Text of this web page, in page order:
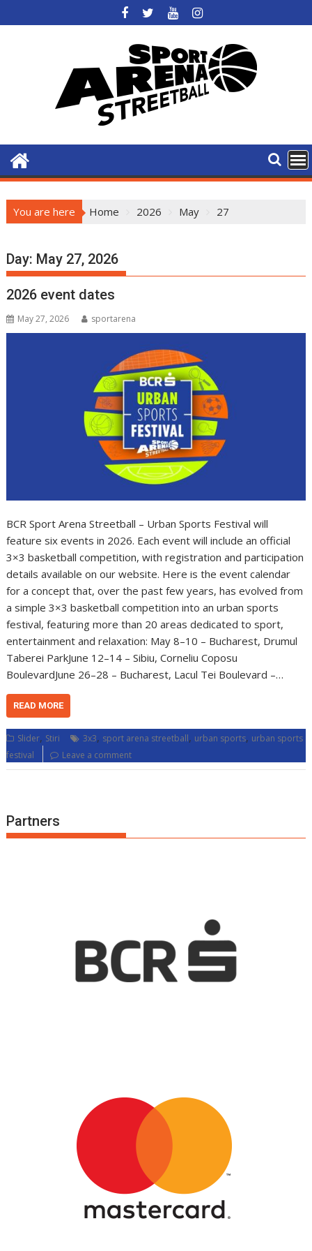
to
You are here Home 2026 May 27
Day: May 27, 2026
2026 event dates
May 27, 2026 sportarena
BCR Sport Arena Streetball – Urban Sports Festival will
feature six events in 2026. Each event will include an official
3×3 basketball competition, with registration and participation
details available on our website. Here is the event calendar
for a concept that, over the past few years, has evolved from
a simple 3×3 basketball competition into an urban sports
festival, featuring more than 20 areas dedicated to sport,
entertainment and relaxation: May 8–10 – Bucharest, Drumul
Taberei ParkJune 12–14 – Sibiu, Corneliu Coposu
BoulevardJune 26–28 – Bucharest, Lacul Tei Boulevard –…
READ MORE
Slider, Stiri 3x3, sport arena streetball, urban sports, urban sports
festival
Leave a comment
Partners